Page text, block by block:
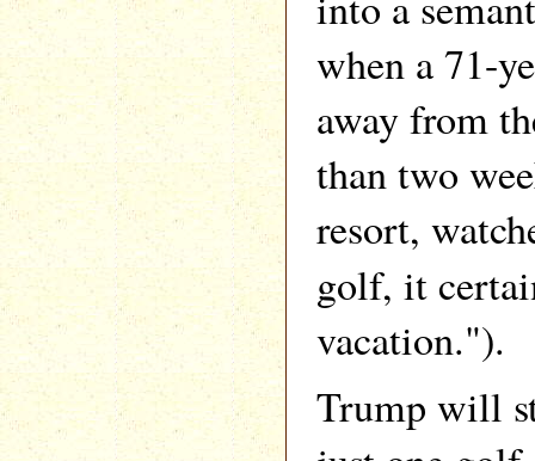
when a 71-
away from
than two
resort,
golf, it
vacation.").
Trump will